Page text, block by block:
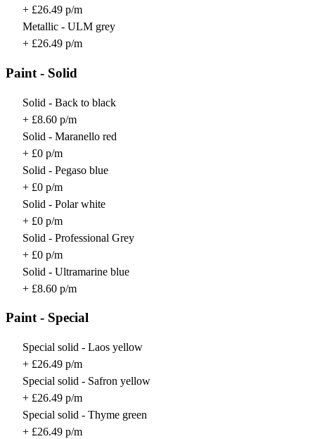
+ £26.49 p/m
Metallic - ULM grey
+ £26.49 p/m
Paint - Solid
Solid - Back to black
+ £8.60 p/m
Solid - Maranello red
+ £0 p/m
Solid - Pegaso blue
+ £0 p/m
Solid - Polar white
+ £0 p/m
Solid - Professional Grey
+ £0 p/m
Solid - Ultramarine blue
+ £8.60 p/m
Paint - Special
Special solid - Laos yellow
+ £26.49 p/m
Special solid - Safron yellow
+ £26.49 p/m
Special solid - Thyme green
+ £26.49 p/m